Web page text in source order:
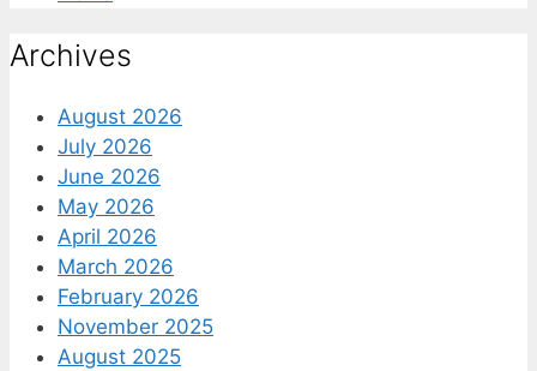
Archives
August 2026
July 2026
June 2026
May 2026
April 2026
March 2026
February 2026
November 2025
August 2025